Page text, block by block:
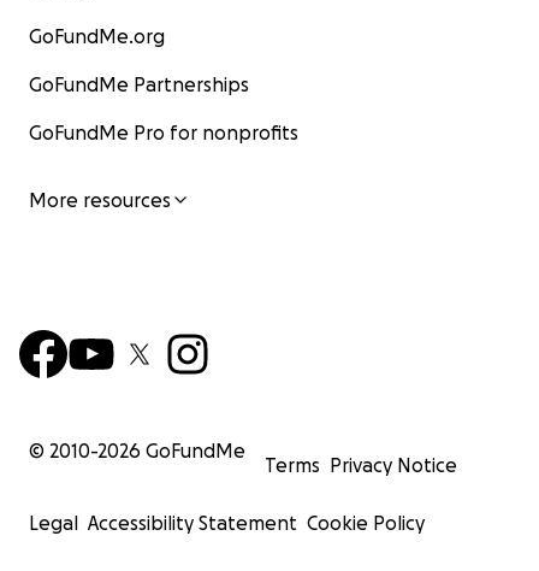
GoFundMe.org
GoFundMe Partnerships
GoFundMe Pro for nonprofits
More resources
© 2010-2026 GoFundMe
Terms Privacy Notice
Legal Accessibility Statement Cookie Policy